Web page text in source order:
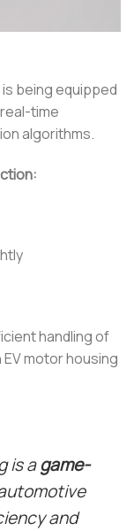
being equipped
time
algorithms.
handling of
motor housing
is agame-
and